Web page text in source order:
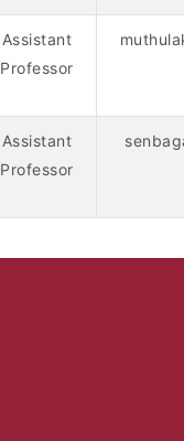
Assistant
Professor
Assistant
Professor